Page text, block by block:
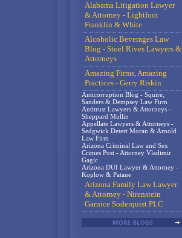
Alabama Litigation Lawyer
& Attorney - Lightfoot
Franklin & White
Alcoholic Beverages Law
Blog - Stoel Rives Lawyers &
Attorneys
Amazing Firms, Amazing
Practices - Gerry Riskin
Anticorruption Blog - Squire,
Sanders & Dempsey Law Firm
Antitrust Lawyers & Attorneys -
Sheppard Mullin
Appellate Lawyers & Attorneys -
Sedgwick Detert Moran & Arnold
Law Firm
Arizona Criminal Law and Sex
Crimes Post - Attorney Vladimir
Gagic
Arizona DUI Lawyer & Attorney -
Koplow & Patane
Arizona Family Law Lawyer
& Attorney - Nirenstein
Garnice Soderquist PLC